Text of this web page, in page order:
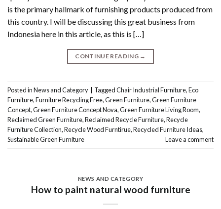
is the primary hallmark of furnishing products produced from
this country. I will be discussing this great business from
Indonesia here in this article, as this is […]
CONTINUE READING →
Posted inNews and Category TaggedChair Industrial Furniture,Eco
Furniture,Furniture Recycling Free,Green Furniture,Green Furniture
Concept,Green Furniture Concept Nova,Green Furniture Living Room,
Reclaimed Green Furniture,Reclaimed Recycle Furniture,Recycle
Furniture Collection,Recycle Wood Furntirue,Recycled Furniture Ideas,
Sustainable Green Furniture
Leave a comment
NEWS AND CATEGORY
How to paint natural wood furniture